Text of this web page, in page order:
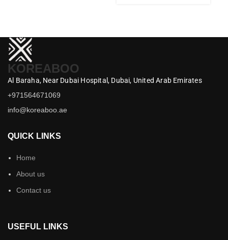
KOREABOO
Al Baraha, Near Dubai Hospital, Dubai, United Arab Emirates
+971564671069
info@koreaboo.ae
QUICK LINKS
Home
About us
Contact us
USEFUL LINKS